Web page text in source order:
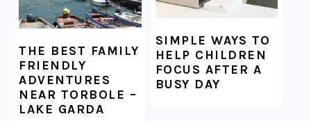
THE BEST FAMILY
FRIENDLY
ADVENTURES
NEAR TORBOLE –
LAKE GARDA
SIMPLE WAYS TO
HELP CHILDREN
FOCUS AFTER A
BUSY DAY